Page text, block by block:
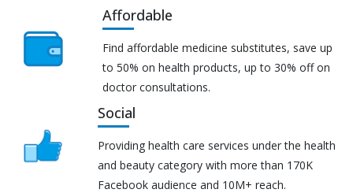
Affordable
Find affordable medicine substitutes, save up
to 50% on health products, up to 30% off on
doctor consultations.
Social
Providing health care services under the health
and beauty category with more than 170K
Facebook audience and 10M+ reach.